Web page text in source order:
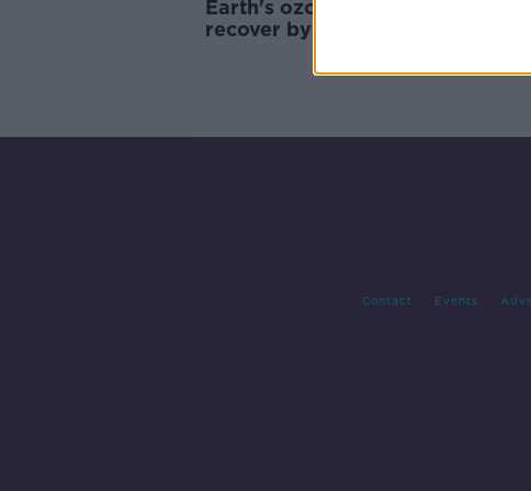
Earth's ozone layer 'on track' to
recover by 2066 - UN report
Contact Events